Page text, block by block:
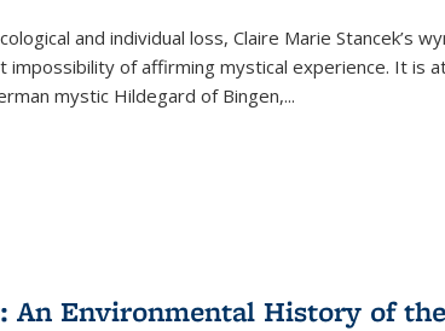
and individual loss, Claire Marie Stancek’s
impossibility of affirming mystical experience. It is
mystic Hildegard of Bingen,...
An Environmental History of